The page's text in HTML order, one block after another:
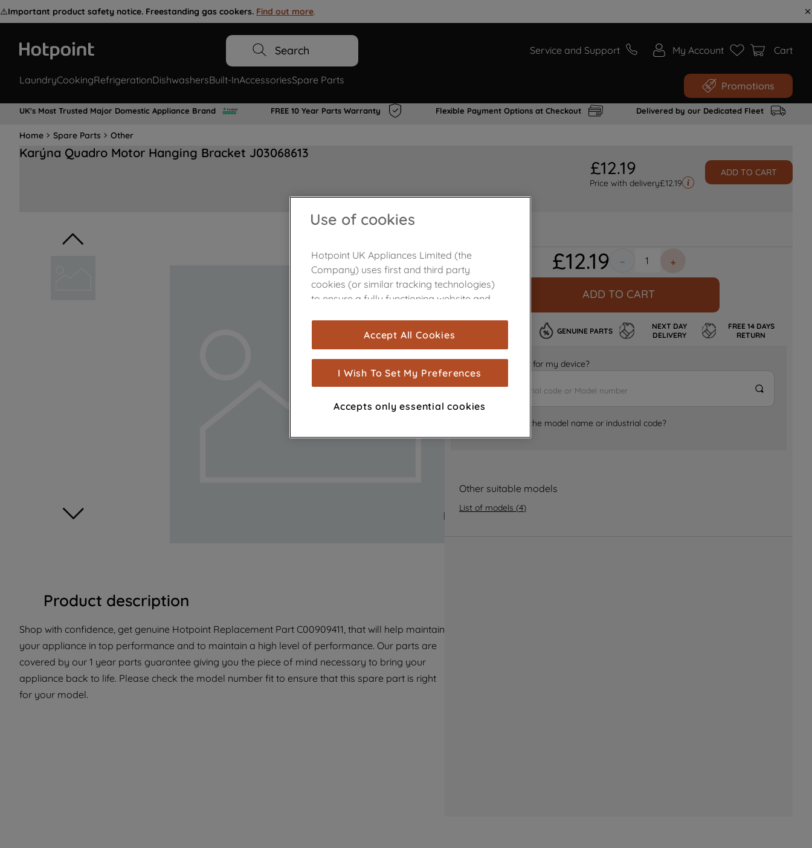
⚠️Important product safety notice. Freestanding gas cookers. Find out more.
Search Service and Support My Account Cart
LaundryCookingRefrigerationDishwashersBuilt-InAccessoriesSpare Parts Promotions
UK's Most Trusted Major Domestic Appliance Brand FREE 10 Year Parts Warranty Flexible Payment Options at Checkout Delivered by our Dedicated Fleet
Home Spare Parts Other
Karýna Quadro Motor Hanging Bracket J03068613
£12.19
Price with delivery£12.19
ADD TO CART
Product description
Shop with confidence, get genuine Hotpoint Replacement Part C00909411, that will help maintain
your appliance in top performance and to maintain a high level of performance. Our parts are
covered by our 1 year parts guarantee giving you the piece of mind necessary to bring your
appliance back to life. Please check the model number fit to ensure that this spare part is right
for your model.
£12.19 ＋
－
ADD TO CART
GENUINE PARTS
NEXT DAY
DELIVERY
FREE 14 DAYS
RETURN
Is it the right part for my device?
Where can I find the model name or industrial code?
Other suitable models
List of models (4)
Use of cookies
Hotpoint UK Appliances Limited (the
Company) uses first and third party
cookies (or similar tracking technologies)
to ensure a fully functioning website and
are used for statistics and audience
measurement (performance cookies), to
show you advertising tailored to your
browsing habits, interactions with our
advertisements and interests (including
through third parties and on other
for more information
about how we use cookies and process
with third parties for such purposes. By
clicking "I WISH TO SET MY PREFERENCE",
you can set your preferences.
Accept All Cookies
I Wish To Set My Preferences
Accepts only essential cookies